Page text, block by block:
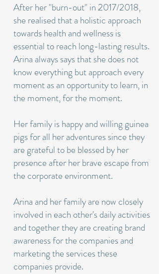
After her "burn-out" in 2017/2018,
she realised that a holistic approach
towards health and wellness is
essential to reach long-lasting results.
Arina always says that she does not
know everything but approach every
moment as an opportunity to learn, in
the moment, for the moment.
Her family is happy and willing guinea
pigs for all her adventures since they
are grateful to be blessed by her
presence after her brave escape from
the corporate environment.
Arina and her family are now closely
involved in each other's daily activities
and together they are creating brand
awareness for the companies and
marketing the services these
companies provide.